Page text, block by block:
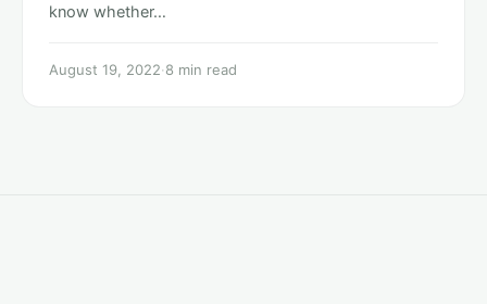
know whether…
August 19, 2022·8 min read